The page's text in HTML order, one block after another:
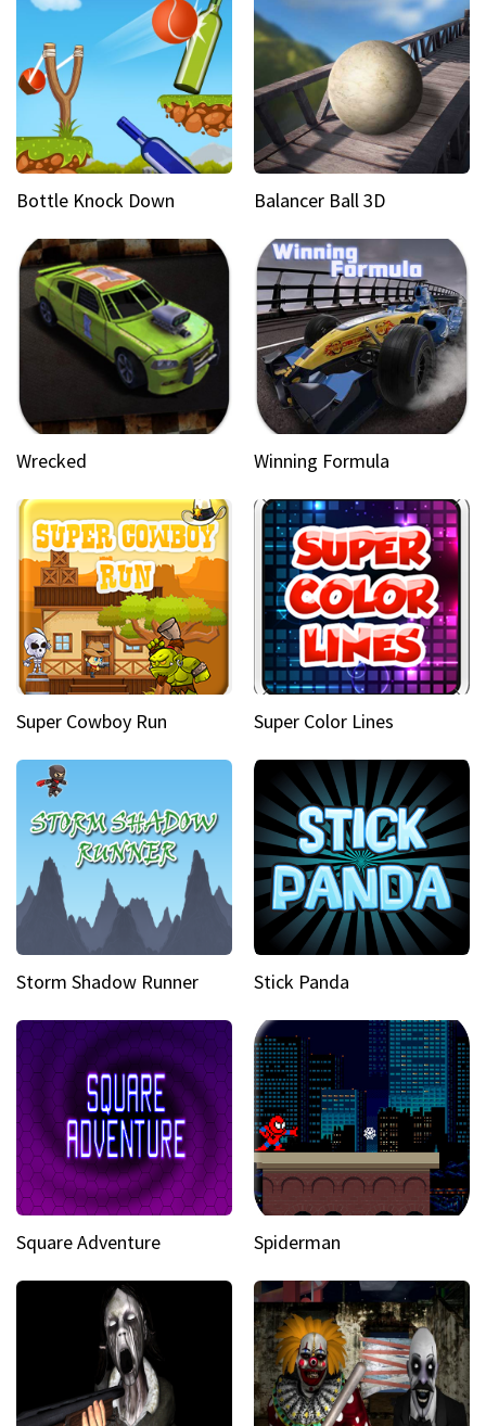
Bottle Knock Down Balancer Ball 3D
Wrecked Winning Formula
Super Cowboy Run Super Color Lines
Storm Shadow Runner Stick Panda
Square Adventure Spiderman